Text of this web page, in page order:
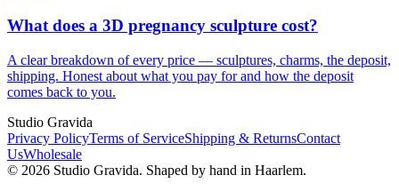
What does a 3D pregnancy sculpture cost?
A clear breakdown of every price — sculptures, charms, the deposit,
shipping. Honest about what you pay for and how the deposit
comes back to you.
Studio Gravida
Privacy PolicyTerms of ServiceShipping & ReturnsContact
UsWholesale
© 2026 Studio Gravida. Shaped by hand in Haarlem.